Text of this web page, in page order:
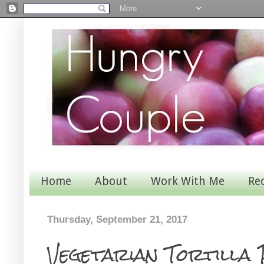
Home About Work With Me
Thursday, September 21, 2017
Vegetarian Tortilla